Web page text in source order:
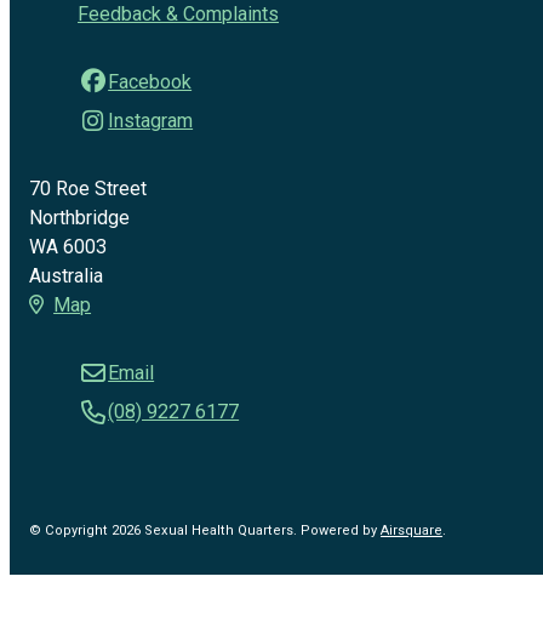
Feedback & Complaints
Facebook
Instagram
70 Roe Street
Northbridge
WA 6003
Australia
Map
Email
(08) 9227 6177
© Copyright 2026 Sexual Health Quarters. Powered byAirsquare